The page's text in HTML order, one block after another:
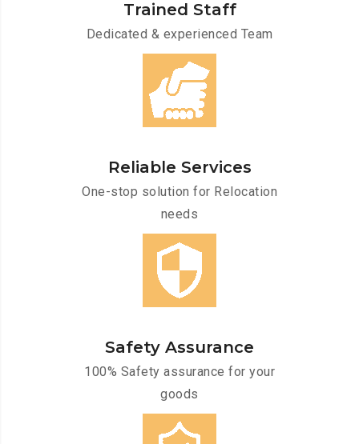
Trained Staff
Dedicated & experienced Team
Reliable Services
One-stop solution for Relocation
needs
Safety Assurance
100% Safety assurance for your
goods